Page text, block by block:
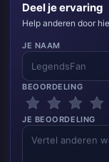
Deel je ervaring
Help anderen door
JE NAAM
BEOORDELING
JE BEOORDELING